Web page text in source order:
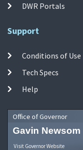
DWR Portals
Support
Conditions of Use
Tech Specs
Help
Office of Governor
Gavin Newsom
Visit Governor Website